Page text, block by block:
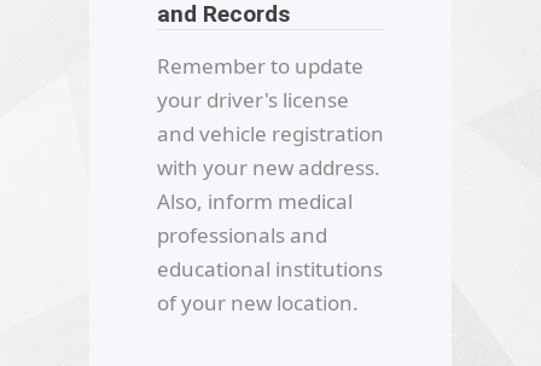
and Records
Remember to update
your driver's license
and vehicle registration
with your new address.
Also, inform medical
professionals and
educational institutions
of your new location.